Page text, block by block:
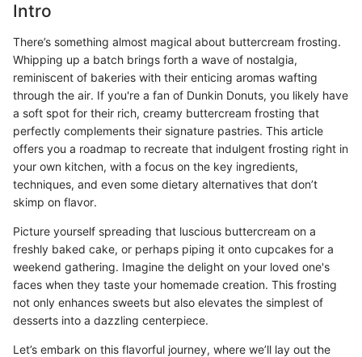
Intro
There’s something almost magical about buttercream frosting.
Whipping up a batch brings forth a wave of nostalgia,
reminiscent of bakeries with their enticing aromas wafting
through the air. If you're a fan of Dunkin Donuts, you likely have
a soft spot for their rich, creamy buttercream frosting that
perfectly complements their signature pastries. This article
offers you a roadmap to recreate that indulgent frosting right in
your own kitchen, with a focus on the key ingredients,
techniques, and even some dietary alternatives that don’t
skimp on flavor.
Picture yourself spreading that luscious buttercream on a
freshly baked cake, or perhaps piping it onto cupcakes for a
weekend gathering. Imagine the delight on your loved one's
faces when they taste your homemade creation. This frosting
not only enhances sweets but also elevates the simplest of
desserts into a dazzling centerpiece.
Let’s embark on this flavorful journey, where we’ll lay out the